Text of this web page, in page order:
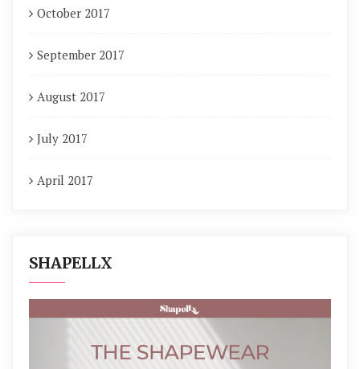
October 2017
September 2017
August 2017
July 2017
April 2017
SHAPELLX